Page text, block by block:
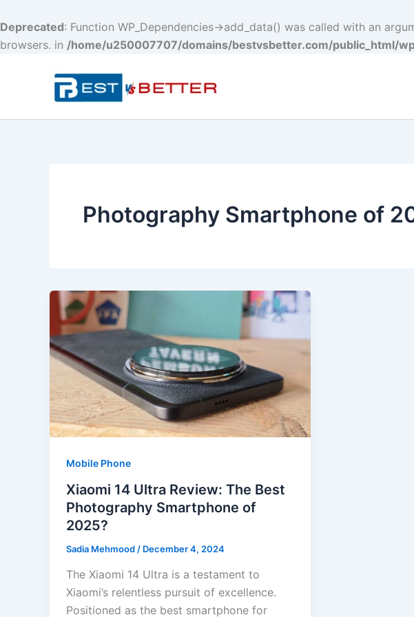
Deprecated: Function WP_Dependencies->add_data() was called with an
browsers. in /home/u250007707/domains/bestvsbetter.com/public_html/
Photography Smartphone of
Mobile Phone
Xiaomi 14 Ultra Review: The Best
Photography Smartphone of
2025?
Sadia Mehmood / December 4, 2024
The Xiaomi 14 Ultra is a testament to
Xiaomi’s relentless pursuit of excellence.
Positioned as the best smartphone for